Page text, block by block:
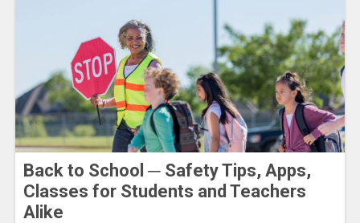
Back to School ─ Safety Tips, Apps,
Classes for Students and Teachers
Alike